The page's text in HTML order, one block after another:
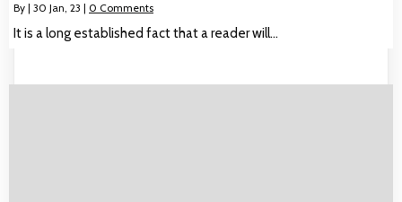
By | 30 Jan, 23 | 0 Comments
It is a long established fact that a reader will…